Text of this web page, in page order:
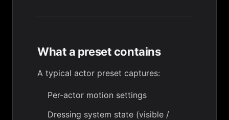
What a preset contains
A typical actor preset captures:
Per-actor motion settings
Dressing system state (visible /